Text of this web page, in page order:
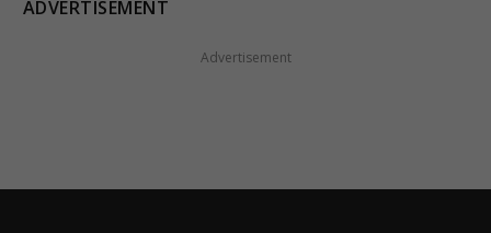
ADVERTISEMENT
Advertisement